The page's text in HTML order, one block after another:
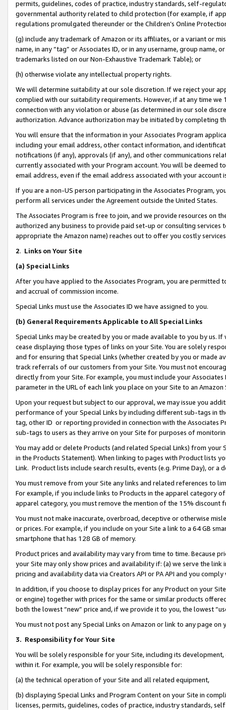
permits, guidelines, codes of practice, industry standards, self-
governmental authority related to child protection (for example, if
regulations promulgated thereunder or the Children’s Online
(g) include any trademark of Amazon or its affiliates, or a variant or
name, in any “tag” or Associates ID, or in any username, group
trademarks listed on our Non-Exhaustive Trademark Table); or
(h) otherwise violate any intellectual property rights.
We will determine suitability at our sole discretion. If we reject your
complied with our suitability requirements. However, if at any time
connection with any violation or abuse (as determined in our sole
authorization. Advance authorization may be initiated by completing
You will ensure that the information in your Associates Program
including your email address, other contact information, and
notifications (if any), approvals (if any), and other communications
currently associated with your Program account. You will be deemed
email address, even if the email address associated with your account
If you are a non-US person participating in the Associates Program,
perform all services under the Agreement outside the United States.
The Associates Program is free to join, and we provide resources on
authorized any business to provide paid set-up or consulting
appropriate the Amazon name) reaches out to offer you costly
2. Links on Your Site
(a) Special Links
After you have applied to the Associates Program, you are permitted
and accrual of commission income.
Special Links must use the Associates ID we have assigned to you.
(b) General Requirements Applicable to All Special Links
Special Links may be created by you or made available to you by us.
cease displaying those types of links on your Site. You are solely
and for ensuring that Special Links (whether created by you or
track referrals of our customers from your Site. You must not
directly from your Site. For example, you must include your
parameter in the URL of each link you place on your Site to an Amazon
Upon your request but subject to our approval, we may issue you
performance of your Special Links by including different sub-tags in
tag, other ID or reporting provided in connection with the Associates
sub-tags to users as they arrive on your Site for purposes of
You may add or delete Products (and related Special Links) from
in the Products Statement). When linking to pages with Product lists
Link. Product lists include search results, events (e.g. Prime Day), or a
You must remove from your Site any links and related references to
For example, if you include links to Products in the apparel category
apparel category, you must remove the mention of the 15% discount
You must not make inaccurate, overbroad, deceptive or otherwise
or prices. For example, if you include on your Site a link to a 64 GB
smartphone that has 128 GB of memory.
Product prices and availability may vary from time to time. Because
your Site may only show prices and availability if: (a) we serve the
pricing and availability data via Creators API or PA API and you
In addition, if you choose to display prices for any Product on your
or engine) together with prices for the same or similar products
both the lowest “new” price and, if we provide it to you, the lowest
You must not post any Special Links on Amazon or link to any page
3. Responsibility for Your Site
You will be solely responsible for your Site, including its
within it. For example, you will be solely responsible for:
(a) the technical operation of your Site and all related equipment,
(b) displaying Special Links and Program Content on your Site in
licenses, permits, guidelines, codes of practice, industry standards,